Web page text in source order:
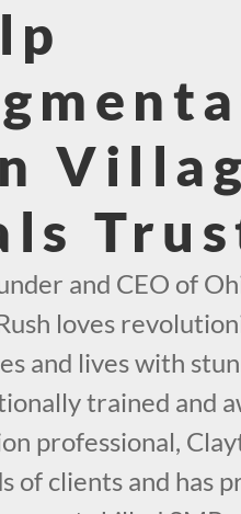
and CEO of
loves
and lives with
trained and
professional,
of clients and has